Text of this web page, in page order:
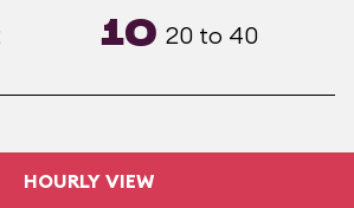
10 20 to 40
HOURLY VIEW